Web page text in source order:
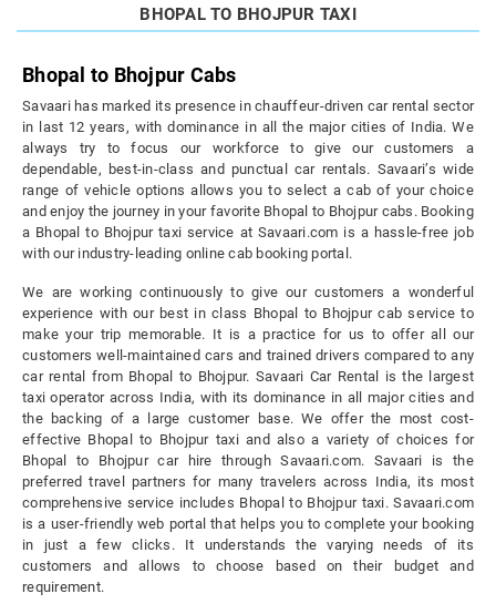
BHOPAL TO BHOJPUR TAXI
Bhopal to Bhojpur Cabs
Savaari has marked its presence in chauffeur-driven car rental sector
in last 12 years, with dominance in all the major cities of India. We
always try to focus our workforce to give our customers a
dependable, best-in-class and punctual car rentals. Savaari’s wide
range of vehicle options allows you to select a cab of your choice
and enjoy the journey in your favorite Bhopal to Bhojpur cabs. Booking
a Bhopal to Bhojpur taxi service at Savaari.com is a hassle-free job
with our industry-leading online cab booking portal.
We are working continuously to give our customers a wonderful
experience with our best in class Bhopal to Bhojpur cab service to
make your trip memorable. It is a practice for us to offer all our
customers well-maintained cars and trained drivers compared to any
car rental from Bhopal to Bhojpur. Savaari Car Rental is the largest
taxi operator across India, with its dominance in all major cities and
the backing of a large customer base. We offer the most cost-
effective Bhopal to Bhojpur taxi and also a variety of choices for
Bhopal to Bhojpur car hire through Savaari.com. Savaari is the
preferred travel partners for many travelers across India, its most
comprehensive service includes Bhopal to Bhojpur taxi. Savaari.com
is a user-friendly web portal that helps you to complete your booking
in just a few clicks. It understands the varying needs of its
customers and allows to choose based on their budget and
requirement.